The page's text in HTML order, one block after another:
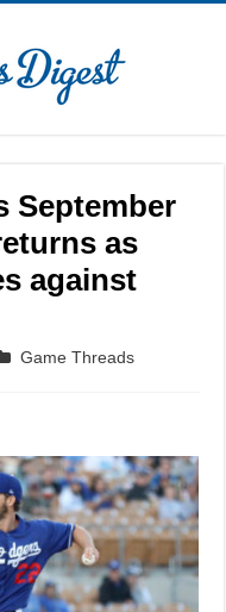
September
as
against
Game Threads